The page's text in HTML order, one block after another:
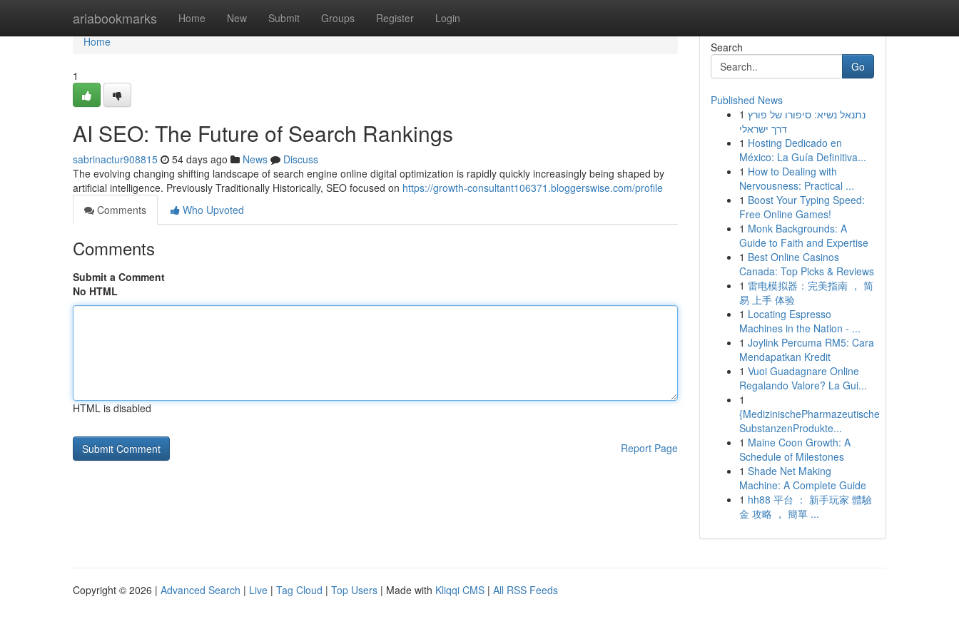
ariabookmarks Home New Submit Groups Register Login
Home
Home
1
AI SEO: The Future of Search Rankings
sabrinactur908815 54 days ago News
Discuss
The evolving changing shifting landscape of search engine online digital optimization is rapidly quickly increasingly being shaped by
artificial intelligence. Previously Traditionally Historically, SEO focused on https://growth-consultant106371.bloggerswise.com/profile
Comments
Who Upvoted
Comments
Submit a Comment
No HTML
HTML is disabled
Report Page
Search
Go
Published News
1 נתנאל נשיא: סיפורו של פורץ
דרך ישראלי
1 Hosting Dedicado en
México: La Guía Definitiva...
1 How to Dealing with
Nervousness: Practical ...
1 Boost Your Typing Speed:
Free Online Games!
1 Monk Backgrounds: A
Guide to Faith and Expertise
1 Best Online Casinos
Canada: Top Picks & Reviews
1 雷电模拟器：完美指南 ， 简
易 上手 体验
1 Locating Espresso
Machines in the Nation - ...
1 Joylink Percuma RM5: Cara
Mendapatkan Kredit
1 Vuoi Guadagnare Online
Regalando Valore? La Gui...
1
{MedizinischePharmazeutische
SubstanzenProdukte...
1 Maine Coon Growth: A
Schedule of Milestones
1 Shade Net Making
Machine: A Complete Guide
1 hh88 平台 ： 新手玩家 體驗
金 攻略 ， 簡單 ...
Copyright © 2026 | Advanced Search | Live | Tag Cloud | Top Users | Made with Kliqqi CMS | All RSS Feeds